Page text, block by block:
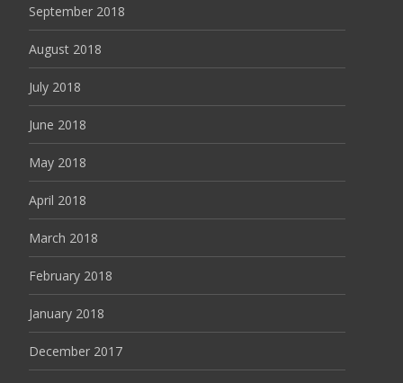
September 2018
August 2018
July 2018
June 2018
May 2018
April 2018
March 2018
February 2018
January 2018
December 2017